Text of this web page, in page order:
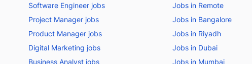
Software Engineer jobs
Project Manager jobs
Product Manager jobs
Digital Marketing jobs
Business Analyst jobs
Jobs in Remote
Jobs in Bangalore
Jobs in Riyadh
Jobs in Dubai
Jobs in Mumbai